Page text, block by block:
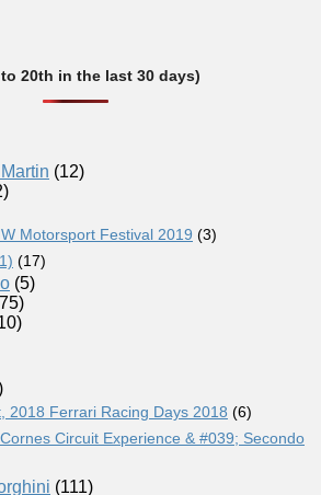
20th in the last 30 days)
(12)
Motorsport Festival 2019 (3)
(17)
(5)
2018 Ferrari Racing Days 2018 (6)
Circuit Experience & #039; Secondo
(111)